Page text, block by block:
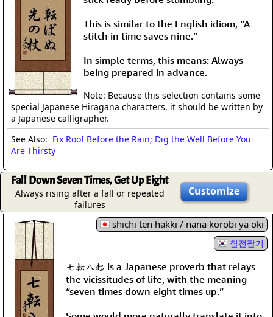
This is similar to the English idiom, “A
stitch in time saves nine.”
In simple terms, this means: Always
being prepared in advance.
Note: Because this selection contains some
special Japanese Hiragana characters, it should be written by
a Japanese calligrapher.
See Also: Fix Roof Before the Rain; Dig the Well Before You
Are Thirsty
Fall Down Seven Times, Get Up Eight
Always rising after a fall or repeated
failures
Customize
shichi ten hakki / nana korobi ya oki
칠전팔기
七転八起 is a Japanese proverb that relays
the vicissitudes of life, with the meaning
“seven times down eight times up.”